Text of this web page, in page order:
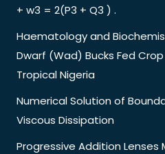
+ w3 = 2(P3 + Q3 ) .
Haematology and
Dwarf (Wad) Bucks Fed
Tropical Nigeria
Numerical Solution of
Viscous Dissipation
Progressive Addition Lenses